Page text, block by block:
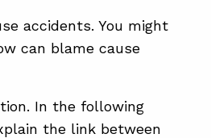
SOFTWARE
BLOG
accidents. You might
can blame cause
In the following
the link between